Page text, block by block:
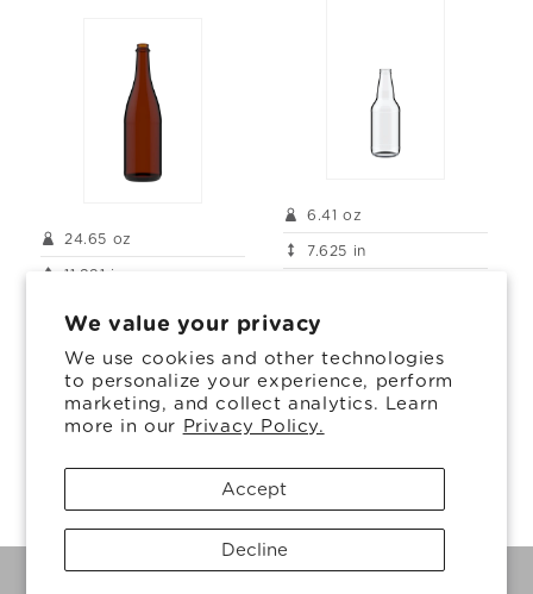
We value your privacy
We use cookies and other technologies
to personalize your experience, perform
marketing, and collect analytics. Learn
more in our Privacy Policy.
Accept
Decline
24.65 oz
11.891 in
6.41 oz
7.625 in
2